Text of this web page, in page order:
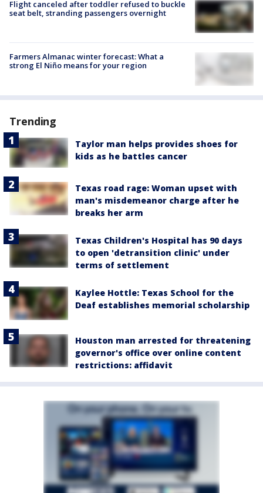
Flight canceled after toddler refused to buckle
seat belt, stranding passengers overnight
Farmers Almanac winter forecast: What a
strong El Niño means for your region
Trending
Taylor man helps provides shoes for
kids as he battles cancer
Texas road rage: Woman upset with
man's misdemeanor charge after he
breaks her arm
Texas Children's Hospital has 90 days
to open 'detransition clinic' under
terms of settlement
Kaylee Hottle: Texas School for the
Deaf establishes memorial scholarship
Houston man arrested for threatening
governor's office over online content
restrictions: affidavit